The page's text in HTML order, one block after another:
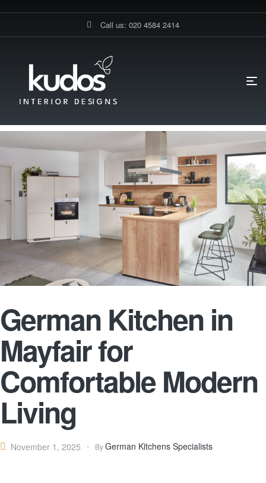
Call us: 020 4584 2414
MAYFAIR FOR COMFORTABLE MODERN LIVING
German Kitchen in
Mayfair for
Comfortable Modern
Living
November 1, 2025 ByGerman Kitchens Specialists